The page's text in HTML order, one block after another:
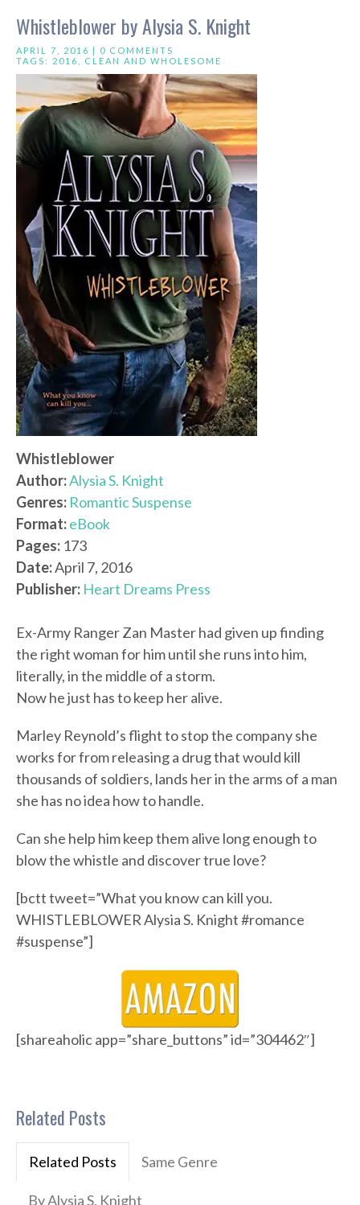
Whistleblower by Alysia S. Knight
APRIL 7, 2016 | 0 COMMENTS
TAGS: 2016 CLEAN AND WHOLESOME
Whistleblower
Author:Alysia S. Knight
Genres: Romantic Suspense
Format:eBook
Pages: 173
Date:April 7, 2016
Publisher: Heart Dreams Press
Ex-Army Ranger Zan Master had given up finding
the right woman for him until she runs into him,
literally, in the middle of a storm.
Now he just has to keep her alive.
Marley Reynold’s flight to stop the company she
works for from releasing a drug that would kill
thousands of soldiers, lands her in the arms of a man
she has no idea how to handle.
Can she help him keep them alive long enough to
blow the whistle and discover true love?
[bctt tweet=”What you know can kill you.
WHISTLEBLOWER Alysia S. Knight #romance
#suspense”]
[shareaholic app=”share_buttons” id=”304462″]
Related Posts
Related Posts Same Genre
By Alysia S. Knight